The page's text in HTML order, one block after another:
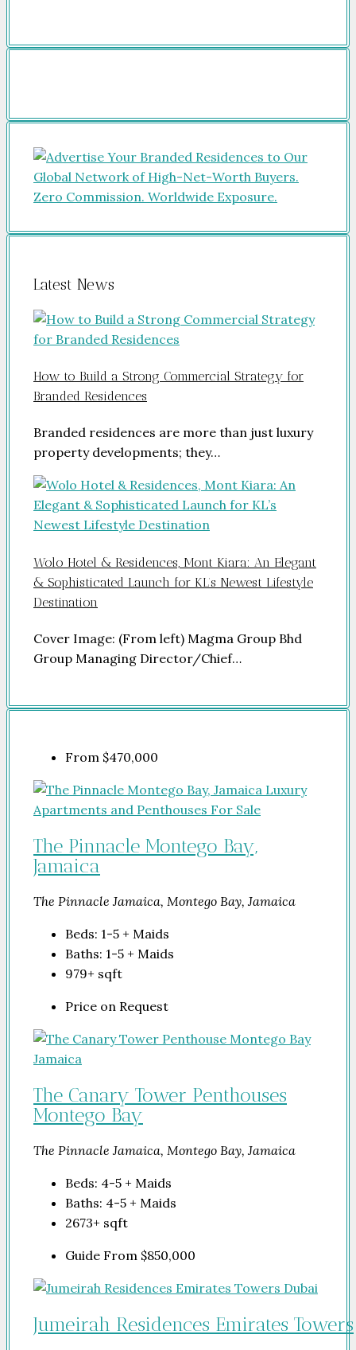
Latest News
How to Build a Strong Commercial Strategy for
Branded Residences
Branded residences are more than just luxury
property developments; they…
Wolo Hotel & Residences, Mont Kiara: An Elegant
& Sophisticated Launch for KL’s Newest Lifestyle
Destination
Cover Image: (From left) Magma Group Bhd
Group Managing Director/Chief…
From $470,000
The Pinnacle Montego Bay,
Jamaica
The Pinnacle Jamaica, Montego Bay, Jamaica
Beds: 1-5 + Maids
Baths: 1-5 + Maids
979+ sqft
Price on Request
The Canary Tower Penthouses
Montego Bay
The Pinnacle Jamaica, Montego Bay, Jamaica
Beds: 4-5 + Maids
Baths: 4-5 + Maids
2673+ sqft
Guide From $850,000
Jumeirah Residences Emirates Towers